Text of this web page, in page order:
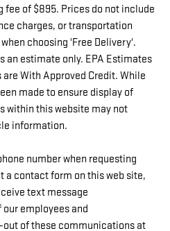
fee of $895. Prices do not include
charges, or transportation
choosing 'Free Delivery'.
an estimate only. EPA Estimates
With Approved Credit. While
made to ensure display of
within this website may not
information.
number when requesting
contact form on this web site,
text message
employees and
out of these communications at